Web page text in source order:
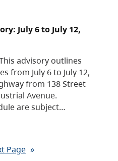
July 6 to July 12,
advisory outlines
from July 6 to July 12,
from 138 Street
Avenue.
are subject…
Page »